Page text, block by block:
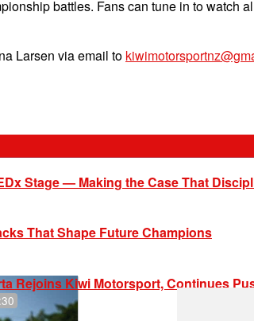
battles. Fans can tune in to watch
Larsen via email to
Stage — Making the Case That
That Shape Future Champions
Rejoins Kiwi Motorsport, Continues